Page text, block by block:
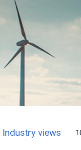
Industry views